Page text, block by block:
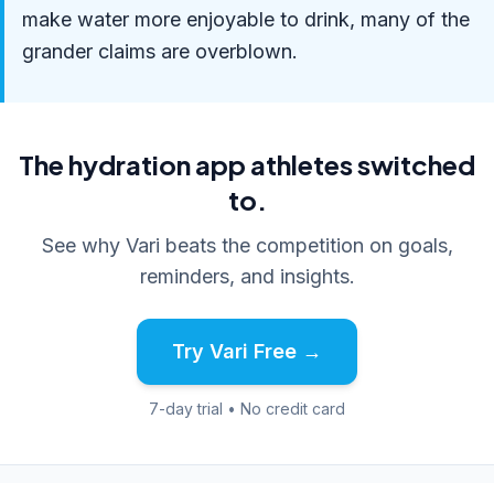
make water more enjoyable to drink, many of the
grander claims are overblown.
The hydration app athletes switched
to.
See why Vari beats the competition on goals,
reminders, and insights.
Try Vari Free →
7-day trial • No credit card